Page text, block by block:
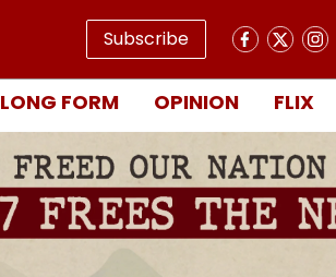
Subscribe
LONG FORM OPINION FLIX